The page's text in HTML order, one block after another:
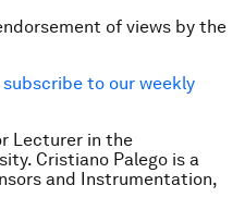
of views by the
subscribe to our weekly
Lecturer in the
Cristiano Palego is a
and Instrumentation,